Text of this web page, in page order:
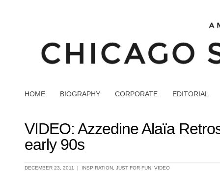
HOME BIOGRAPHY CORPORATE EDITORIAL
VIDEO: Azzedine Alaïa
early 90s
DECEMBER 23, 2011 | INSPIRATION JUST FOR FUN VIDEO